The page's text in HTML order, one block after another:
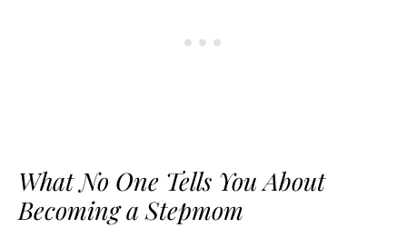
What No One Tells You About
Becoming a Stepmom